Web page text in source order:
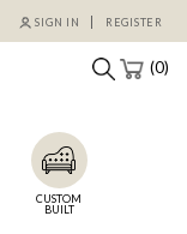
SIGN IN REGISTER
(0)
CUSTOM
BUILT